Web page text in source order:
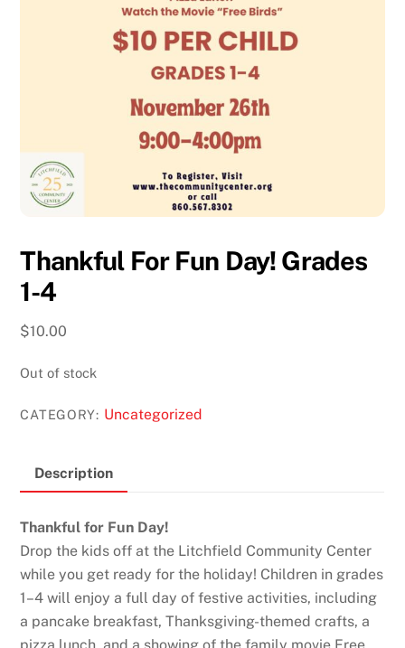
Thankful For Fun Day! Grades
1-4
$10.00
Out of stock
CATEGORY: Uncategorized
Description
Thankful for Fun Day!
Drop the kids off at the Litchfield Community Center
while you get ready for the holiday! Children in grades
1–4 will enjoy a full day of festive activities, including
a pancake breakfast, Thanksgiving-themed crafts, a